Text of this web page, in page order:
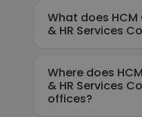
What does HCM
& HR Services
Where does
& HR Services
offices?